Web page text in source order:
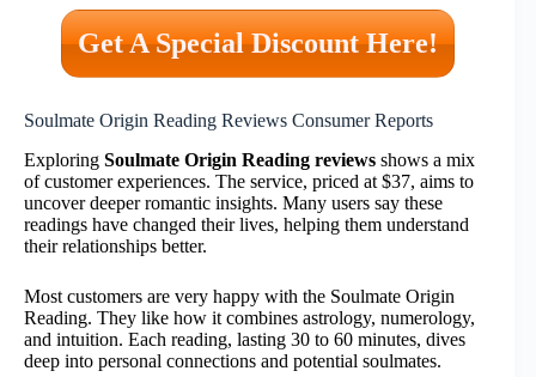
Get A Special Discount Here!
Soulmate Origin Reading Reviews Consumer Reports
Exploring Soulmate Origin Reading reviews shows a mix
of customer experiences. The service, priced at $37, aims to
uncover deeper romantic insights. Many users say these
readings have changed their lives, helping them understand
their relationships better.
Most customers are very happy with the Soulmate Origin
Reading. They like how it combines astrology, numerology,
and intuition. Each reading, lasting 30 to 60 minutes, dives
deep into personal connections and potential soulmates.